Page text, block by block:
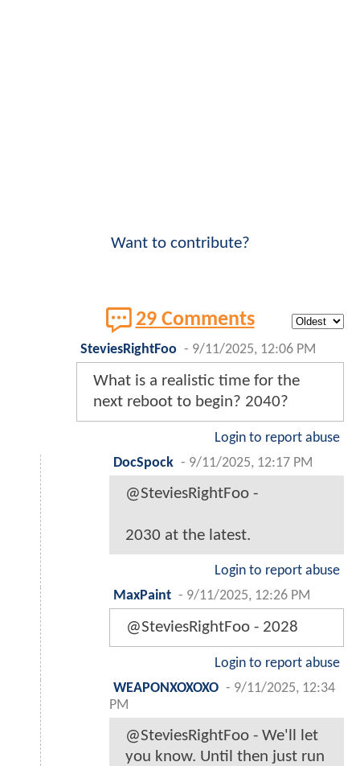
Want to contribute?
29 Comments
SteviesRightFoo - 9/11/2025, 12:06 PM
What is a realistic time for the
next reboot to begin? 2040?
Login to report abuse
DocSpock - 9/11/2025, 12:17 PM
@SteviesRightFoo -
2030 at the latest.
Login to report abuse
MaxPaint - 9/11/2025, 12:26 PM
@SteviesRightFoo - 2028
Login to report abuse
WEAPONXOXOXO - 9/11/2025, 12:34
PM
@SteviesRightFoo - We'll let
you know. Until then just run